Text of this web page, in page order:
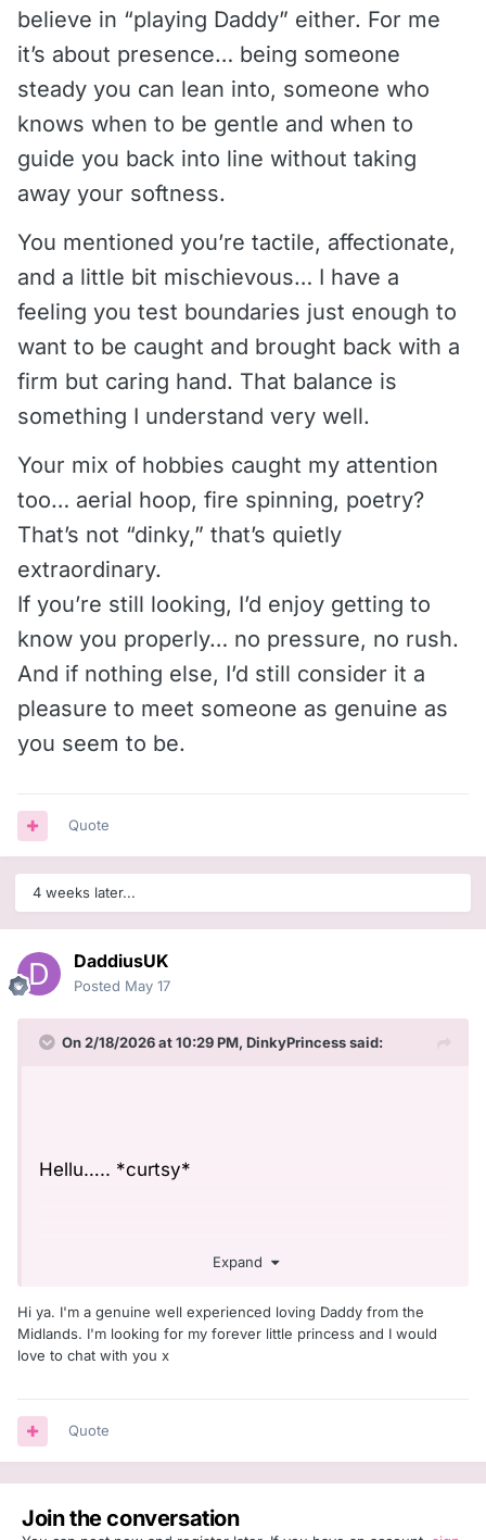
believe in “playing Daddy” either. For me
it’s about presence… being someone
steady you can lean into, someone who
knows when to be gentle and when to
guide you back into line without taking
away your softness.
You mentioned you’re tactile, affectionate,
and a little bit mischievous… I have a
feeling you test boundaries just enough to
want to be caught and brought back with a
firm but caring hand. That balance is
something I understand very well.
Your mix of hobbies caught my attention
too… aerial hoop, fire spinning, poetry?
That’s not “dinky,” that’s quietly
extraordinary.
If you’re still looking, I’d enjoy getting to
know you properly… no pressure, no rush.
And if nothing else, I’d still consider it a
pleasure to meet someone as genuine as
you seem to be.
Quote
4 weeks later...
DaddiusUK
Posted May 17
On 2/18/2026 at 10:29 PM, DinkyPrincesssaid:
Hellu….. *curtsy*
These things kinda make me feel a little shy,
happens☺️
So, I’m currently looking for a daddy. Well, I’d
like to have a daddy in my life right now and
hoping this may aid in that. Fingers & toes &
eyes crossed!
Expand
Hi ya. I'm a genuine well experienced loving Daddy from the
Midlands. I'm looking for my forever little princess and I would
love to chat with you x
Quote
Join the conversation